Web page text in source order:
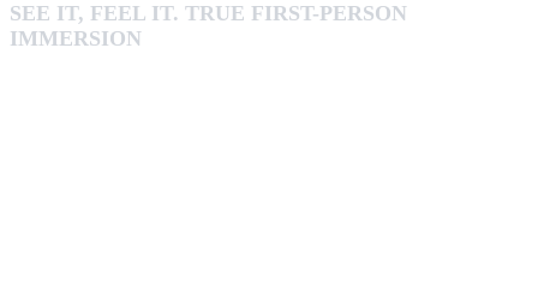
SEE IT, FEEL IT. TRUE FIRST-PERSON
IMMERSION